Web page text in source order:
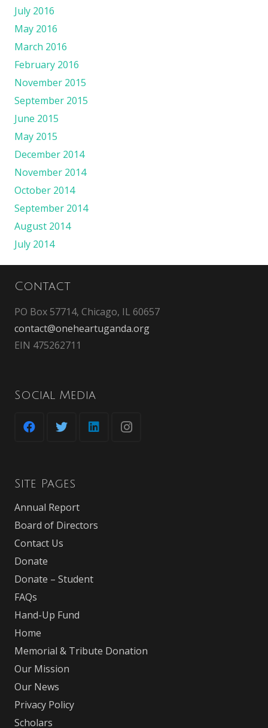
July 2016
May 2016
March 2016
February 2016
November 2015
September 2015
June 2015
May 2015
December 2014
November 2014
October 2014
September 2014
August 2014
July 2014
Contact
PO Box 57714, Chicago, IL 60657
contact@oneheartuganda.org
EIN 475262711
Social Media
Site Pages
Annual Report
Board of Directors
Contact Us
Donate
Donate – Student
FAQs
Hand-Up Fund
Home
Memorial & Tribute Donation
Our Mission
Our News
Privacy Policy
Scholars